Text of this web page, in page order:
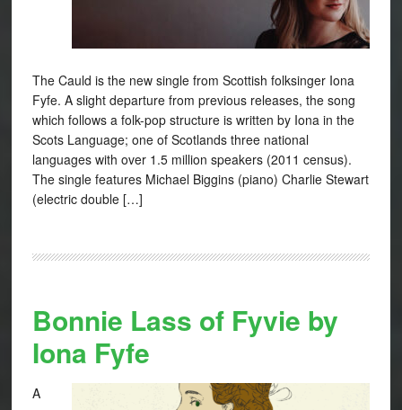
The Cauld is the new single from Scottish folksinger Iona
Fyfe. A slight departure from previous releases, the song
which follows a folk-pop structure is written by Iona in the
Scots Language; one of Scotlands three national
languages with over 1.5 million speakers (2011 census).
The single features Michael Biggins (piano) Charlie Stewart
(electric double […]
Bonnie Lass of Fyvie by
Iona Fyfe
A